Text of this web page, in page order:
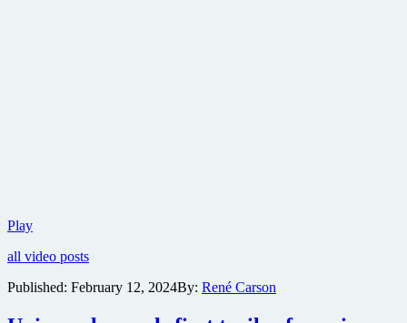
PlayRyan
is
his
all video posts
Published: February 12, 2024By: René Carson